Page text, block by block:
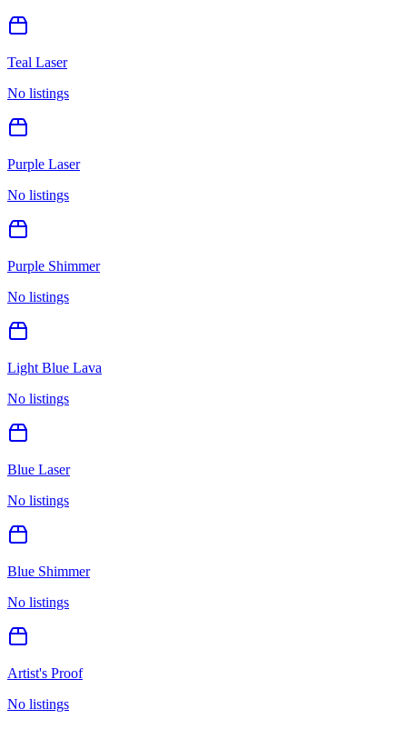
Teal Laser
No listings
Purple Laser
No listings
Purple Shimmer
No listings
Light Blue Lava
No listings
Blue Laser
No listings
Blue Shimmer
No listings
Artist's Proof
No listings